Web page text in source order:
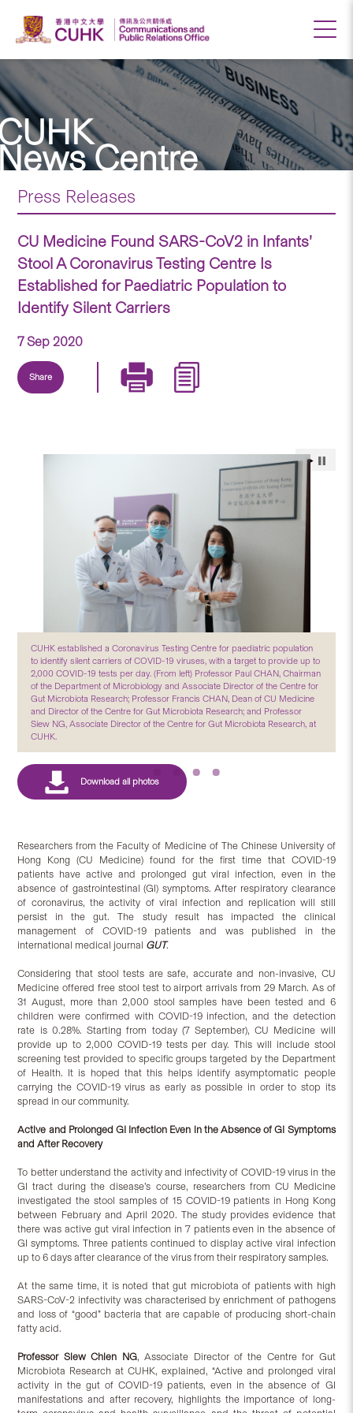
Centre
Press Releases
CU Medicine Found SARS-CoV2 in Infants’
Stool A Coronavirus Testing Centre Is
Established for Paediatric Population to
Identify Silent Carriers
7 Sep 2020
Share
CUHK established a Coronavirus Testing Centre for paediatric population
to identify silent carriers of COVID-19 viruses, with a target to provide up to
2,000 COVID-19 tests per day. (From left) Professor Paul CHAN, Chairman
of the Department of Microbiology and Associate Director of the Centre for
Gut Microbiota Research; Professor Francis CHAN, Dean of CU Medicine
and Director of the Centre for Gut Microbiota Research; and Professor
Siew NG, Associate Director of the Centre for Gut Microbiota Research, at
CUHK.
Researchers from the Faculty of Medicine of The Chinese University of
Hong Kong (CU Medicine) found for the first time that COVID-19
patients have active and prolonged gut viral infection, even in the
absence of gastrointestinal (GI) symptoms. After respiratory clearance
of coronavirus, the activity of viral infection and replication will still
persist in the gut. The study result has impacted the clinical
management of COVID-19 patients and was published in the
international medical journal GUT.
Considering that stool tests are safe, accurate and non-invasive, CU
Medicine offered free stool test to airport arrivals from 29 March. As of
31 August, more than 2,000 stool samples have been tested and 6
children were confirmed with COVID-19 infection, and the detection
rate is 0.28%. Starting from today (7 September), CU Medicine will
provide up to 2,000 COVID-19 tests per day. This will include stool
screening test provided to specific groups targeted by the Department
of Health. It is hoped that this helps identify asymptomatic people
carrying the COVID-19 virus as early as possible in order to stop its
spread in our community.
Active and Prolonged GI Infection Even in the Absence of GI Symptoms
and After Recovery
To better understand the activity and infectivity of COVID-19 virus in the
GI tract during the disease’s course, researchers from CU Medicine
investigated the stool samples of 15 COVID-19 patients in Hong Kong
between February and April 2020. The study provides evidence that
there was active gut viral infection in 7 patients even in the absence of
GI symptoms. Three patients continued to display active viral infection
up to 6 days after clearance of the virus from their respiratory samples.
At the same time, it is noted that gut microbiota of patients with high
SARS-CoV-2 infectivity was characterised by enrichment of pathogens
and loss of “good” bacteria that are capable of producing short-chain
fatty acid.
Professor Siew Chien NG, Associate Director of the Centre for Gut
Microbiota Research at CUHK, explained, “Active and prolonged viral
activity in the gut of COVID-19 patients, even in the absence of GI
manifestations and after recovery, highlights the importance of long-